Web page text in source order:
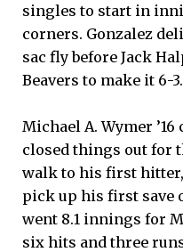
singles to start in
corners. Gonzalez
sac fly before Jack
Beavers to make it 6-3.
Michael A. Wymer
closed things out for
walk to his first
pick up his first save
went 8.1 innings for
six hits and three